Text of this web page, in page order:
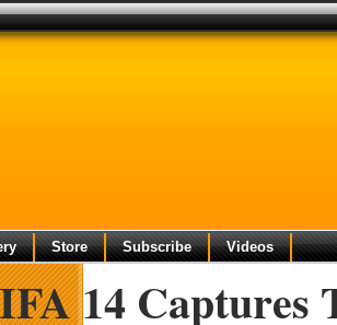
Store Subscribe Videos
14 Captures